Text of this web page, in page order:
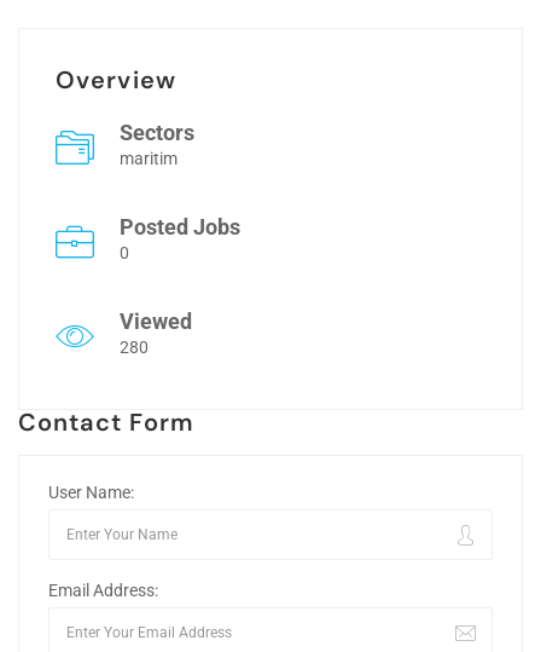
Overview
Sectors
maritim
Posted Jobs
0
Viewed
280
Contact Form
User Name:
Email Address: